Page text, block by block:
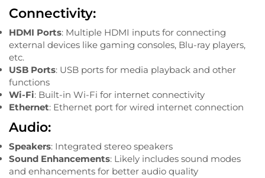
Connectivity:
HDMI Ports: Multiple HDMI inputs for connecting
external devices like gaming consoles, Blu-ray players,
etc.
USB Ports: USB ports for media playback and other
functions
Wi-Fi: Built-in Wi-Fi for internet connectivity
Ethernet: Ethernet port for wired internet connection
Audio:
Speakers: Integrated stereo speakers
Sound Enhancements: Likely includes sound modes
and enhancements for better audio quality